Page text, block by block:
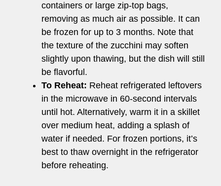
containers or large zip-top bags,
removing as much air as possible. It can
be frozen for up to 3 months. Note that
the texture of the zucchini may soften
slightly upon thawing, but the dish will still
be flavorful.
To Reheat: Reheat refrigerated leftovers
in the microwave in 60-second intervals
until hot. Alternatively, warm it in a skillet
over medium heat, adding a splash of
water if needed. For frozen portions, it’s
best to thaw overnight in the refrigerator
before reheating.